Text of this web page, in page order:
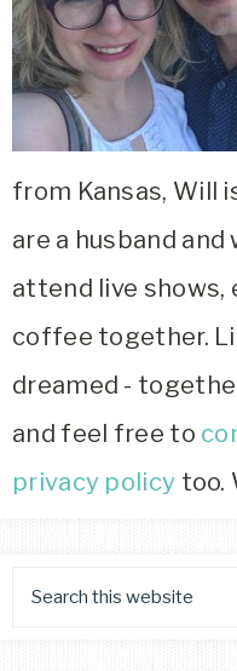
from Kansas, Will
are a husband
attend live shows,
coffee together.
dreamed -
and feel free to
privacy policy too.